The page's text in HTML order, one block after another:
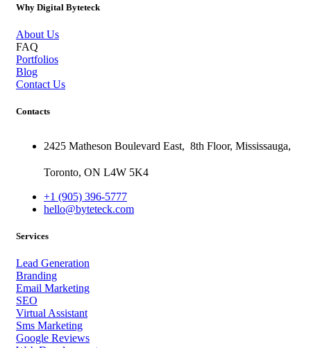
Why Digital Byteteck
About Us
FAQ
Portfolios
Blog
Contact Us
Contacts
2425 Matheson Boulevard East, 8th Floor, Mississauga,
Toronto, ON L4W 5K4
+1 (905) 396-5777
hello@byteteck.com
Services
Lead Generation
Branding
Email Marketing
SEO
Virtual Assistant
Sms Marketing
Google Reviews